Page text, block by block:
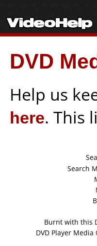
DVD
Help us
here. This
Search
Burnt with this
DVD Player Media